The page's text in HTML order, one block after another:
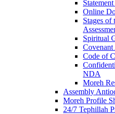
Online
Stages of
Spiritual
Covenant
Code of
NDA
Moreh
Assembly
Moreh Profile
24/7 Tephillah